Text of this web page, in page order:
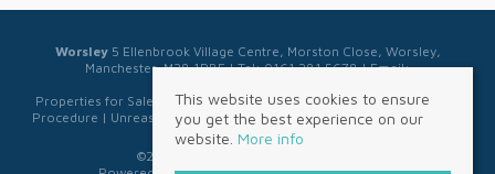
Worsley5 Ellenbrook Village Centre, Morston Close, Worsley,
Manchester, M28 1PBE | Tel: 0161 281 5678 | Email:
Properties for Sale by Region|Privacy & Cookie Policy |Complaints
Procedure | Unreasonable Behaviour Policy|Referral Fee Disclosure
©2026 Sell Well. All rights reserved.
This website uses cookies to ensure
you get the best experience on our
website. More info